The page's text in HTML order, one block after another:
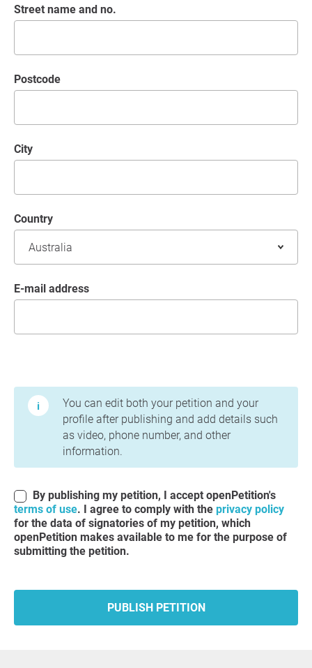
Street name and no.
postcode
City
Country
E-mail address
You can edit both your petition and your
profile after publishing and add details such
as video, phone number, and other
information.
By publishing my petition, I accept openPetition's
terms of use. I agree to comply with the privacy policy
for the data of signatories of my petition, which
openPetition makes available to me for the purpose of
submitting the petition.
PUBLISH PETITION